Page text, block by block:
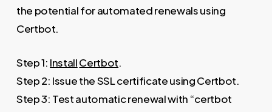
the potential for automated renewals using
Certbot.
Step 1: InstallCertbot.
Step 2: Issue the SSL certificate using Certbot.
Step 3: Test automatic renewal with “certbot